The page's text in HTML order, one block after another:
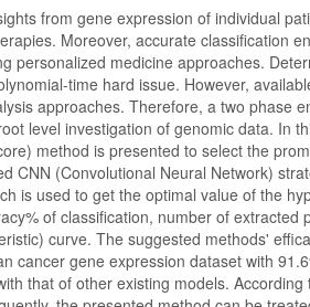
from gene expression of individual
Moreover, accurate classification
personalized medicine approaches.
time hard issue. However,
approaches. Therefore, a two phase
level investigation of genomic data. In
method is presented to select the
CNN (Convolutional Neural Network)
is used to get the optimal value of the
of classification, number of
curve. The suggested methods'
cancer gene expression dataset with
that of other existing models.